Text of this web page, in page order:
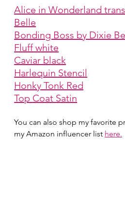
Alice in Wonderland
Belle
Bonding Boss by Dixie
Fluff white
Caviar black
Harlequin Stencil
Honky Tonk Red
Top Coat Satin
You can also shop my favorite
my Amazon influencer list here.